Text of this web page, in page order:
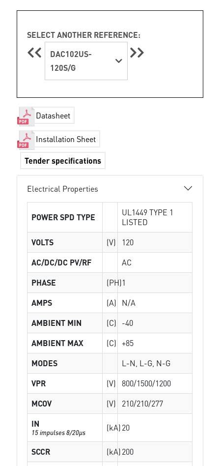
SELECT ANOTHER REFERENCE:
DAC102US-
120S/G
Datasheet
Installation Sheet
Tender specifications
Electrical Properties
POWER SPD TYPE
UL1449 TYPE 1
LISTED
VOLTS
(V)
120
AC/DC/DC PV/RF
AC
PHASE
(PH)1
AMPS
(A)
N/A
AMBIENT MIN
(C)
-40
AMBIENT MAX
(C) +85
MODES
L-N, L-G, N-G
VPR
(V)
800/1500/1200
MCOV
(V)
210/210/277
IN
15 impulses 8/20µs (kA)20
SCCR (kA)200